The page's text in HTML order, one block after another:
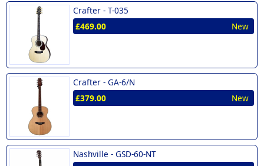
Crafter - T-035
£469.00
New
Crafter - GA-6/N
£379.00
New
Nashville - GSD-60-NT